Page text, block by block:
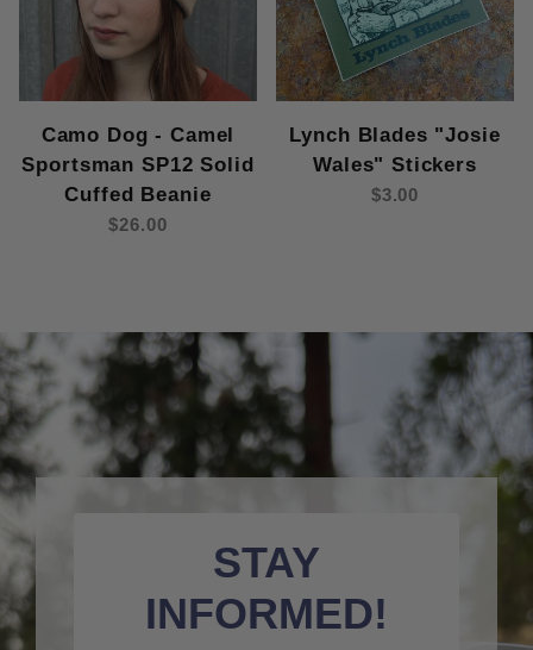
Camo Dog - Camel
Sportsman SP12 Solid
Cuffed Beanie
$26.00
Lynch Blades "Josie
Wales" Stickers
$3.00
STAY
INFORMED!